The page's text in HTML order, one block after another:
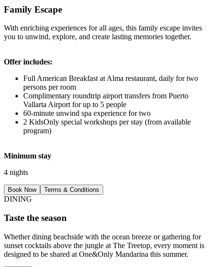
Family Escape
With enriching experiences for all ages, this family escape invites
you to unwind, explore, and create lasting memories together.
Offer includes:
Full American Breakfast at Alma restaurant, daily for two
persons per room
Complimentary roundtrip airport transfers from Puerto
Vallarta Airport for up to 5 people
60-minute unwind spa experience for two
2 KidsOnly special workshops per stay (from available
program)
Minimum stay
4 nights
Book Now Terms & Conditions
DINING
Taste the season
Whether dining beachside with the ocean breeze or gathering for
sunset cocktails above the jungle at The Treetop, every moment is
designed to be shared at One&Only Mandarina this summer.